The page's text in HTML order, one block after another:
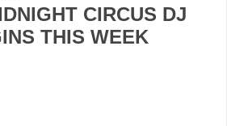
CIRCUS DJ
THIS WEEK